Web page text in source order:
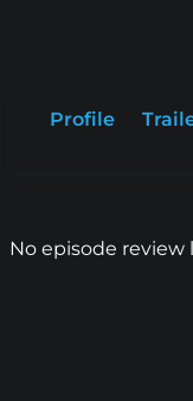
Profile
No episode